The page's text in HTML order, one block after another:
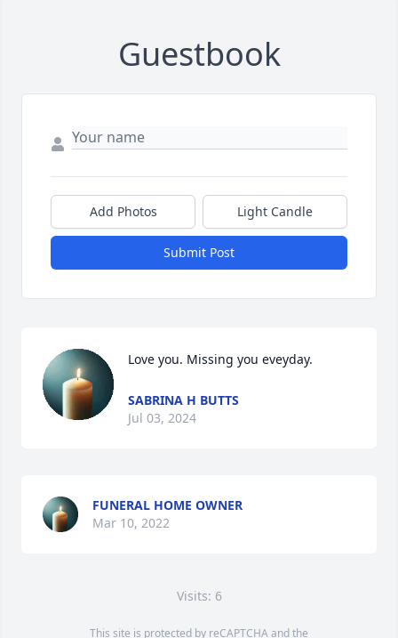
Guestbook
Add Photos Light Candle
Submit Post
Love you. Missing you eveyday.
SABRINA H BUTTS
Jul 03, 2024
FUNERAL HOME OWNER
Mar 10, 2022
Visits: 6
This site is protected by reCAPTCHA and the